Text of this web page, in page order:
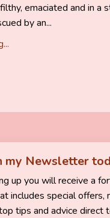
emaciated and in a
by an...
my Newsletter
up you will receive a
includes special offers,
tips and advice direct